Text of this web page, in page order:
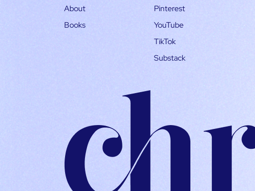
About
Books
Pinterest
YouTube
TikTok
Substack